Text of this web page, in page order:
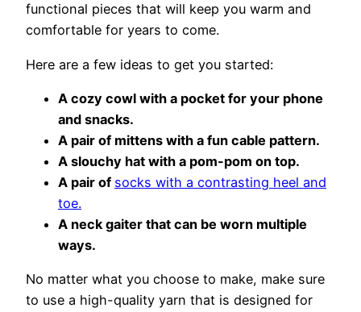
functional pieces that will keep you warm and
comfortable for years to come.
Here are a few ideas to get you started:
A cozy cowl with a pocket for your phone
and snacks.
A pair of mittens with a fun cable pattern.
A slouchy hat with a pom-pom on top.
A pair of socks with a contrasting heel and
toe.
A neck gaiter that can be worn multiple
ways.
No matter what you choose to make, make sure
to use a high-quality yarn that is designed for